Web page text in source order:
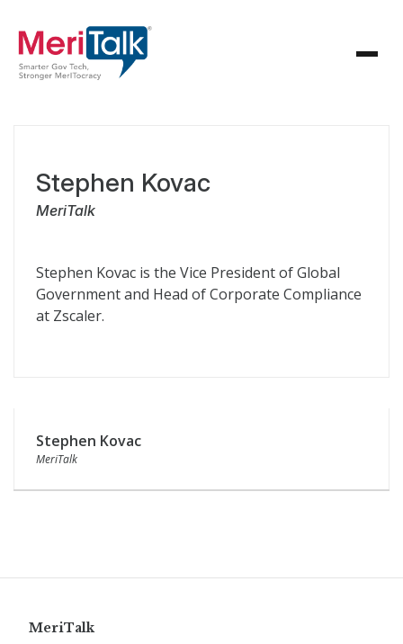
Stephen Kovac
MeriTalk
Stephen Kovac is the Vice President of Global
Government and Head of Corporate Compliance
at Zscaler.
Stephen Kovac
MeriTalk
MeriTalk